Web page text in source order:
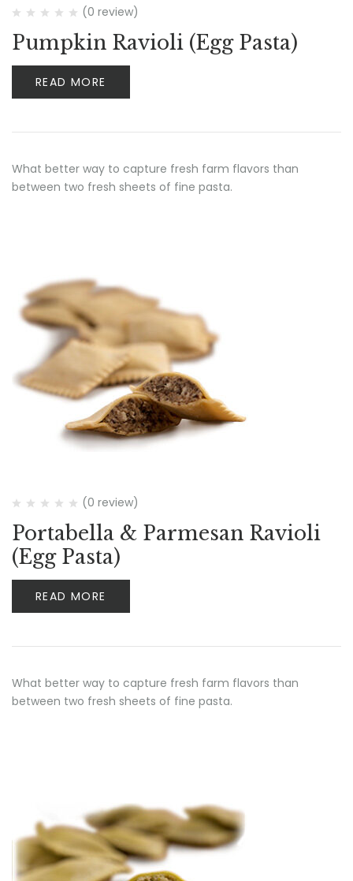
(0 review)
Pumpkin Ravioli (Egg Pasta)
READ MORE
What better way to capture fresh farm flavors than
between two fresh sheets of fine pasta.
(0 review)
Portabella & Parmesan Ravioli
(Egg Pasta)
READ MORE
What better way to capture fresh farm flavors than
between two fresh sheets of fine pasta.